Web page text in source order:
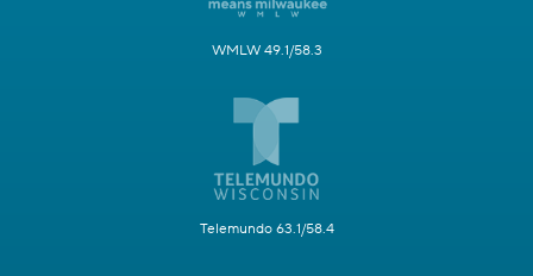
WMLW 49.1/58.3
Telemundo 63.1/58.4